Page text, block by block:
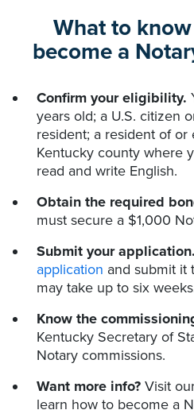
What to
become a
Confirm your eligibility.
years old; a U.S. citizen
resident; a resident of
Kentucky county where
read and write English.
Obtain the required
must secure a $1,000
Submit your application.
application and submit it
may take up to six
Know the
Kentucky Secretary of
Notary commissions.
Want more info? Visit
learn how to become a